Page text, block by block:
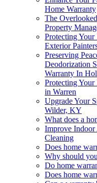
Home Warranty
The
Property
Protecting
Exterior
Preserving
Deodorization
Warranty In
Protecting Your
in Warren
Upgrade Your
Wilder, KY
What does a
Improve
Cleaning
Does home
Why should
Do home
Does home